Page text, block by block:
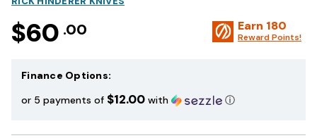
$60 .00 Earn 180
Reward Points!
Finance Options:
or 5 payments of $12.00 with ⓘ